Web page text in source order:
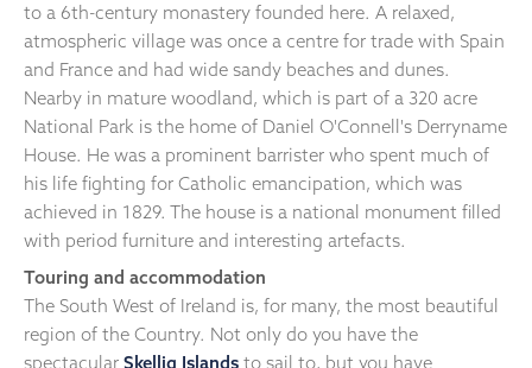
to a 6th-century monastery founded here. A relaxed,
atmospheric village was once a centre for trade with Spain
and France and had wide sandy beaches and dunes.
Nearby in mature woodland, which is part of a 320 acre
National Park is the home of Daniel O'Connell's Derryname
House. He was a prominent barrister who spent much of
his life fighting for Catholic emancipation, which was
achieved in 1829. The house is a national monument filled
with period furniture and interesting artefacts.
Touring and accommodation
The South West of Ireland is, for many, the most beautiful
region of the Country. Not only do you have the
spectacular Skellig Islands to sail to, but you have